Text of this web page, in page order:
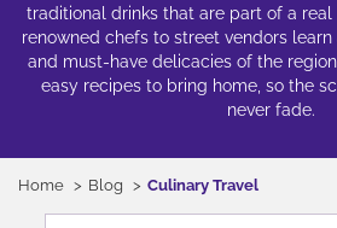
traditional drinks that are part of a real
renowned chefs to street vendors
and must-have delicacies of the
easy recipes to bring home, so the
never fade.
Home Blog Culinary Travel